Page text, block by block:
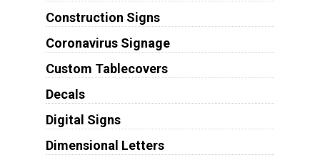
Construction Signs
Coronavirus Signage
Custom Tablecovers
Decals
Digital Signs
Dimensional Letters